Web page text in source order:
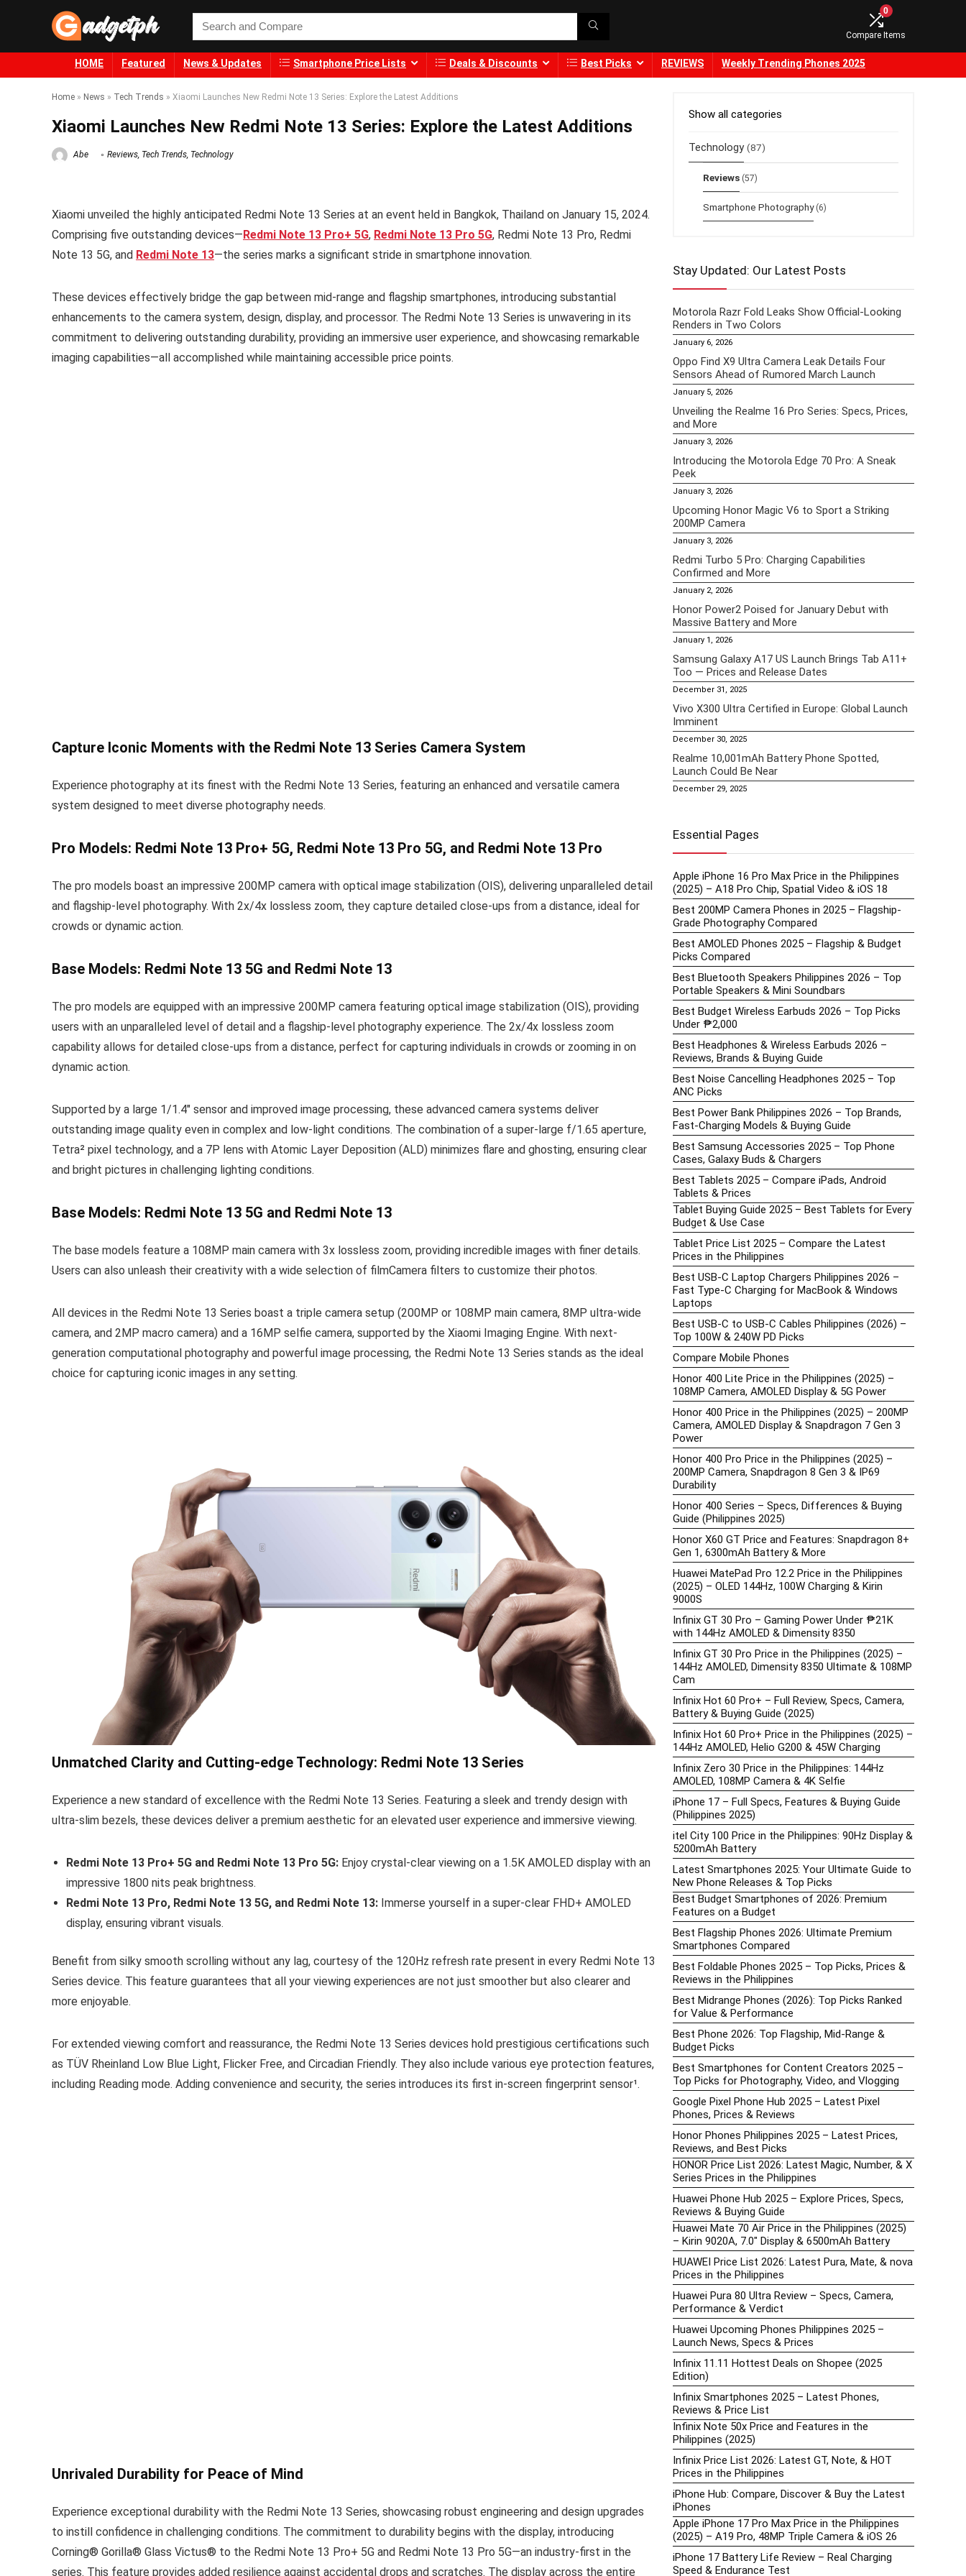
0
Compare Items
HOME Featured News & Updates Smartphone Price Lists Deals & Discounts Best Picks REVIEWS Weekly Trending Phones 2025
Home » News » Tech Trends » Xiaomi Launches New Redmi Note 13 Series: Explore the Latest Additions
Xiaomi Launches New Redmi Note 13 Series: Explore the Latest Additions
Abe Reviews, Tech Trends, Technology
Xiaomi unveiled the highly anticipated Redmi Note 13 Series at an event held in Bangkok, Thailand on January 15, 2024.
Comprising five outstanding devices—Redmi Note 13 Pro+ 5G, Redmi Note 13 Pro 5G, Redmi Note 13 Pro, Redmi
Note 13 5G, and Redmi Note 13—the series marks a significant stride in smartphone innovation.
These devices effectively bridge the gap between mid-range and flagship smartphones, introducing substantial
enhancements to the camera system, design, display, and processor. The Redmi Note 13 Series is unwavering in its
commitment to delivering outstanding durability, providing an immersive user experience, and showcasing remarkable
imaging capabilities—all accomplished while maintaining accessible price points.
Capture Iconic Moments with the Redmi Note 13 Series Camera System
Experience photography at its finest with the Redmi Note 13 Series, featuring an enhanced and versatile camera
system designed to meet diverse photography needs.
Pro Models: Redmi Note 13 Pro+ 5G, Redmi Note 13 Pro 5G, and Redmi Note 13 Pro
The pro models boast an impressive 200MP camera with optical image stabilization (OIS), delivering unparalleled detail
and flagship-level photography. With 2x/4x lossless zoom, they capture detailed close-ups from a distance, ideal for
crowds or dynamic action.
Base Models: Redmi Note 13 5G and Redmi Note 13
The pro models are equipped with an impressive 200MP camera featuring optical image stabilization (OIS), providing
users with an unparalleled level of detail and a flagship-level photography experience. The 2x/4x lossless zoom
capability allows for detailed close-ups from a distance, perfect for capturing individuals in crowds or zooming in on
dynamic action.
Supported by a large 1/1.4″ sensor and improved image processing, these advanced camera systems deliver
outstanding image quality even in complex and low-light conditions. The combination of a super-large f/1.65 aperture,
Tetra² pixel technology, and a 7P lens with Atomic Layer Deposition (ALD) minimizes flare and ghosting, ensuring clear
and bright pictures in challenging lighting conditions.
Base Models: Redmi Note 13 5G and Redmi Note 13
The base models feature a 108MP main camera with 3x lossless zoom, providing incredible images with finer details.
Users can also unleash their creativity with a wide selection of filmCamera filters to customize their photos.
All devices in the Redmi Note 13 Series boast a triple camera setup (200MP or 108MP main camera, 8MP ultra-wide
camera, and 2MP macro camera) and a 16MP selfie camera, supported by the Xiaomi Imaging Engine. With next-
generation computational photography and powerful image processing, the Redmi Note 13 Series stands as the ideal
choice for capturing iconic images in any setting.
Unmatched Clarity and Cutting-edge Technology: Redmi Note 13 Series
Experience a new standard of excellence with the Redmi Note 13 Series. Featuring a sleek and trendy design with
ultra-slim bezels, these devices deliver a premium aesthetic for an elevated user experience and immersive viewing.
Redmi Note 13 Pro+ 5G and Redmi Note 13 Pro 5G: Enjoy crystal-clear viewing on a 1.5K AMOLED display with an
impressive 1800 nits peak brightness.
Redmi Note 13 Pro, Redmi Note 13 5G, and Redmi Note 13: Immerse yourself in a super-clear FHD+ AMOLED
display, ensuring vibrant visuals.
Benefit from silky smooth scrolling without any lag, courtesy of the 120Hz refresh rate present in every Redmi Note 13
Series device. This feature guarantees that all your viewing experiences are not just smoother but also clearer and
more enjoyable.
For extended viewing comfort and reassurance, the Redmi Note 13 Series devices hold prestigious certifications such
as TÜV Rheinland Low Blue Light, Flicker Free, and Circadian Friendly. They also include various eye protection features,
including Reading mode. Adding convenience and security, the series introduces its first in-screen fingerprint sensor¹.
Unrivaled Durability for Peace of Mind
Experience exceptional durability with the Redmi Note 13 Series, showcasing robust engineering and design upgrades
to instill confidence in challenging conditions. The commitment to durability begins with the display, introducing
Corning® Gorilla® Glass Victus® to the Redmi Note 13 Pro+ 5G and Redmi Note 13 Pro 5G—an industry-first in the
series. This feature provides added resilience against accidental drops and scratches. The display across the entire
Show all categories
Technology (87)
Reviews (57)
Smartphone Photography (6)
Stay Updated: Our Latest Posts
Motorola Razr Fold Leaks Show Official-Looking
Renders in Two Colors
January 6, 2026
Oppo Find X9 Ultra Camera Leak Details Four
Sensors Ahead of Rumored March Launch
January 5, 2026
Unveiling the Realme 16 Pro Series: Specs, Prices,
and More
January 3, 2026
Introducing the Motorola Edge 70 Pro: A Sneak
Peek
January 3, 2026
Upcoming Honor Magic V6 to Sport a Striking
200MP Camera
January 3, 2026
Redmi Turbo 5 Pro: Charging Capabilities
Confirmed and More
January 2, 2026
Honor Power2 Poised for January Debut with
Massive Battery and More
January 1, 2026
Samsung Galaxy A17 US Launch Brings Tab A11+
Too — Prices and Release Dates
December 31, 2025
Vivo X300 Ultra Certified in Europe: Global Launch
Imminent
December 30, 2025
Realme 10,001mAh Battery Phone Spotted,
Launch Could Be Near
December 29, 2025
Essential Pages
Apple iPhone 16 Pro Max Price in the Philippines
(2025) – A18 Pro Chip, Spatial Video & iOS 18
Best 200MP Camera Phones in 2025 – Flagship-
Grade Photography Compared
Best AMOLED Phones 2025 – Flagship & Budget
Picks Compared
Best Bluetooth Speakers Philippines 2026 – Top
Portable Speakers & Mini Soundbars
Best Budget Wireless Earbuds 2026 – Top Picks
Under ₱2,000
Best Headphones & Wireless Earbuds 2026 –
Reviews, Brands & Buying Guide
Best Noise Cancelling Headphones 2025 – Top
ANC Picks
Best Power Bank Philippines 2026 – Top Brands,
Fast-Charging Models & Buying Guide
Best Samsung Accessories 2025 – Top Phone
Cases, Galaxy Buds & Chargers
Best Tablets 2025 – Compare iPads, Android
Tablets & Prices
Tablet Buying Guide 2025 – Best Tablets for Every
Budget & Use Case
Tablet Price List 2025 – Compare the Latest
Prices in the Philippines
Best USB-C Laptop Chargers Philippines 2026 –
Fast Type-C Charging for MacBook & Windows
Laptops
Best USB-C to USB-C Cables Philippines (2026) –
Top 100W & 240W PD Picks
Compare Mobile Phones
Honor 400 Lite Price in the Philippines (2025) –
108MP Camera, AMOLED Display & 5G Power
Honor 400 Price in the Philippines (2025) – 200MP
Camera, AMOLED Display & Snapdragon 7 Gen 3
Power
Honor 400 Pro Price in the Philippines (2025) –
200MP Camera, Snapdragon 8 Gen 3 & IP69
Durability
Honor 400 Series – Specs, Differences & Buying
Guide (Philippines 2025)
Honor X60 GT Price and Features: Snapdragon 8+
Gen 1, 6300mAh Battery & More
Huawei MatePad Pro 12.2 Price in the Philippines
(2025) – OLED 144Hz, 100W Charging & Kirin
9000S
Infinix GT 30 Pro – Gaming Power Under ₱21K
with 144Hz AMOLED & Dimensity 8350
Infinix GT 30 Pro Price in the Philippines (2025) –
144Hz AMOLED, Dimensity 8350 Ultimate & 108MP
Cam
Infinix Hot 60 Pro+ – Full Review, Specs, Camera,
Battery & Buying Guide (2025)
Infinix Hot 60 Pro+ Price in the Philippines (2025) –
144Hz AMOLED, Helio G200 & 45W Charging
Infinix Zero 30 Price in the Philippines: 144Hz
AMOLED, 108MP Camera & 4K Selfie
iPhone 17 – Full Specs, Features & Buying Guide
(Philippines 2025)
itel City 100 Price in the Philippines: 90Hz Display &
5200mAh Battery
Latest Smartphones 2025: Your Ultimate Guide to
New Phone Releases & Top Picks
Best Budget Smartphones of 2026: Premium
Features on a Budget
Best Flagship Phones 2026: Ultimate Premium
Smartphones Compared
Best Foldable Phones 2025 – Top Picks, Prices &
Reviews in the Philippines
Best Midrange Phones (2026): Top Picks Ranked
for Value & Performance
Best Phone 2026: Top Flagship, Mid-Range &
Budget Picks
Best Smartphones for Content Creators 2025 –
Top Picks for Photography, Video, and Vlogging
Google Pixel Phone Hub 2025 – Latest Pixel
Phones, Prices & Reviews
Honor Phones Philippines 2025 – Latest Prices,
Reviews, and Best Picks
HONOR Price List 2026: Latest Magic, Number, & X
Series Prices in the Philippines
Huawei Phone Hub 2025 – Explore Prices, Specs,
Reviews & Buying Guide
Huawei Mate 70 Air Price in the Philippines (2025)
– Kirin 9020A, 7.0″ Display & 6500mAh Battery
HUAWEI Price List 2026: Latest Pura, Mate, & nova
Prices in the Philippines
Huawei Pura 80 Ultra Review – Specs, Camera,
Performance & Verdict
Huawei Upcoming Phones Philippines 2025 –
Launch News, Specs & Prices
Infinix 11.11 Hottest Deals on Shopee (2025
Edition)
Infinix Smartphones 2025 – Latest Phones,
Reviews & Price List
Infinix Note 50x Price and Features in the
Philippines (2025)
Infinix Price List 2026: Latest GT, Note, & HOT
Prices in the Philippines
iPhone Hub: Compare, Discover & Buy the Latest
iPhones
Apple iPhone 17 Pro Max Price in the Philippines
(2025) – A19 Pro, 48MP Triple Camera & iOS 26
iPhone 17 Battery Life Review – Real Charging
Speed & Endurance Test